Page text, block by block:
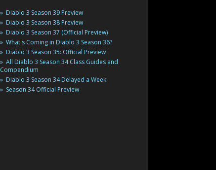
Diablo 3 Season 39 Preview
Diablo 3 Season 38 Preview
Diablo 3 Season 37 (Official Preview)
What's Coming in Diablo 3 Season 36?
Diablo 3 Season 35: Official Preview
All Diablo 3 Season 34 Class Guides and
Compendium
Diablo 3 Season 34 Delayed a Week
Season 34 Official Preview